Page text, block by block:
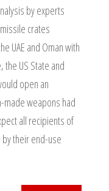
by experts
crates
UAE and Oman with
the US State and
open an
made weapons had
all recipients of
their end-use